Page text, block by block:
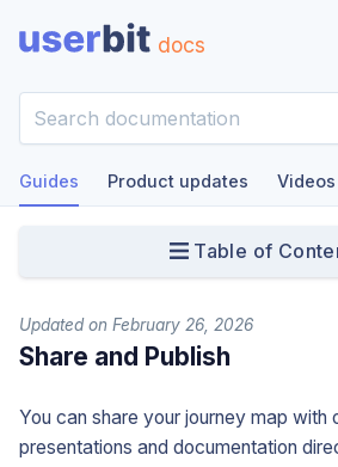
docs
Guides Product updates Videos
Table of
Updated on February 26, 2026
Share and Publish
You can share your journey map with
presentations and documentation